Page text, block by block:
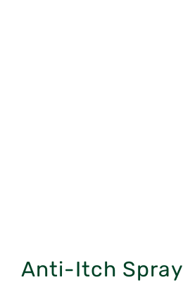
Anti-Itch Spray